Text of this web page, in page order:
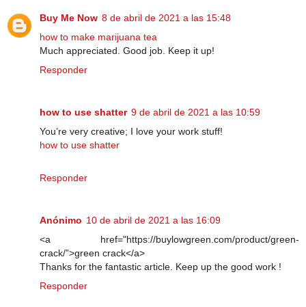
Buy Me Now 8 de abril de 2021 a las 15:48
how to make marijuana tea
Much appreciated. Good job. Keep it up!
Responder
how to use shatter 9 de abril de 2021 a las 10:59
You’re very creative; I love your work stuff!
how to use shatter
Responder
Anónimo 10 de abril de 2021 a las 16:09
<a href="https://buylowgreen.com/product/green-
crack/”>green crack</a>
Thanks for the fantastic article. Keep up the good work !
Responder